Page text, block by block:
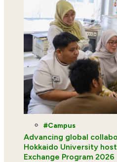
Campus
Advancing global
Hokkaido University
Exchange Program 2026